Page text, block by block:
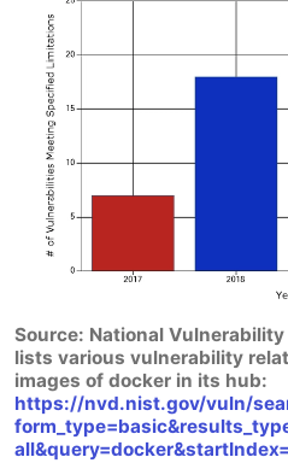
Source: National Vulnerability
lists various vulnerability
images of docker in its hub:
https://nvd.nist.gov/vuln/